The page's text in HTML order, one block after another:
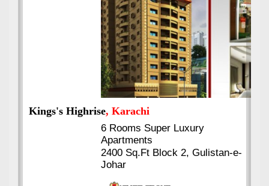
Kings's Highrise, Karachi
6 Rooms Super Luxury
Apartments
2400 Sq.Ft Block 2, Gulistan-e-
Johar